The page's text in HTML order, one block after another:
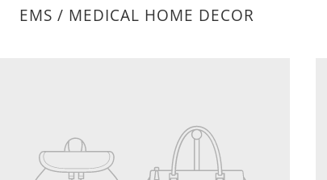
EMS / MEDICAL HOME DECOR